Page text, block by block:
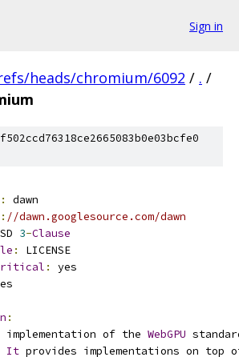
Sign in
heads/chromium/6092 / . /
:
dawn
: //dawn.googlesource.com/dawn
3-Clause
:
LICENSE
:
yes
:
implementation of the WebGPU
It provides implementations on top